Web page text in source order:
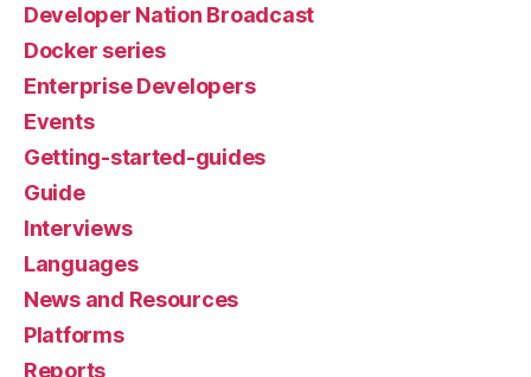
Developer Nation Broadcast
Docker series
Enterprise Developers
Events
Getting-started-guides
Guide
Interviews
Languages
News and Resources
Platforms
Reports